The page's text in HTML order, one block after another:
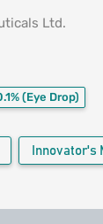
Ltd.
(Eye Drop)
Innovator's